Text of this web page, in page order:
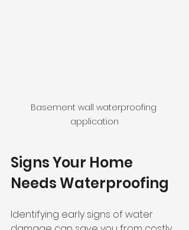
Basement wall waterproofing
application
Signs Your Home
Needs Waterproofing
Identifying early signs of water